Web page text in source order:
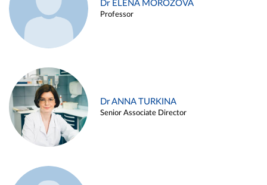
Dr ELENA MOROZOVA
Professor
Dr ANNA TURKINA
Senior Associate Director